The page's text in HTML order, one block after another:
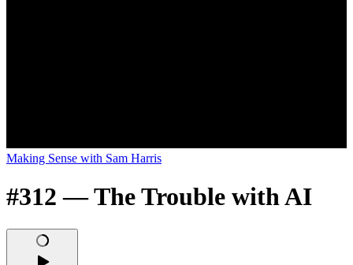
Making Sense with Sam Harris
#312 — The Trouble with AI